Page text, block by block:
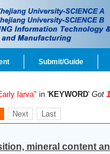
Submit/Guide
larva" in 'KEYWORD' Got 1
Next Last
mineral content